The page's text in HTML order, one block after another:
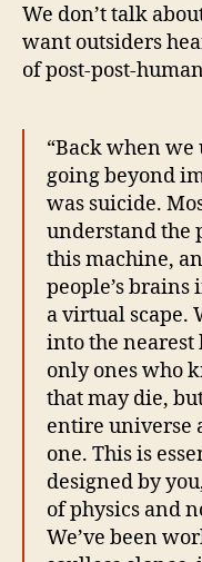
We don’t talk
want outsiders
of post-post-
“Back when we
going beyond
was suicide.
understand the
this machine,
people’s
a virtual scape.
into the nearest
only ones who
that may die,
entire universe
one. This is
designed by
of physics and
We’ve been